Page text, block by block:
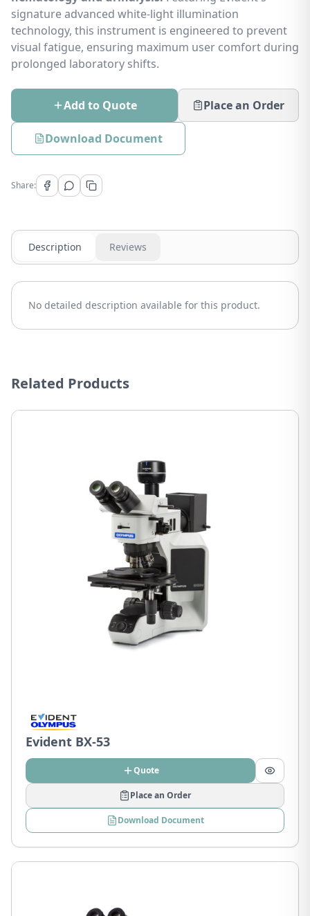
signature advanced white-light illumination
technology, this instrument is engineered to prevent
visual fatigue, ensuring maximum user comfort during
prolonged laboratory shifts.
Add to Quote Place an Order
Download Document
Share:
Description Reviews
No detailed description available for this product.
Related Products
Evident BX-53
Quote
Place an Order
Download Document